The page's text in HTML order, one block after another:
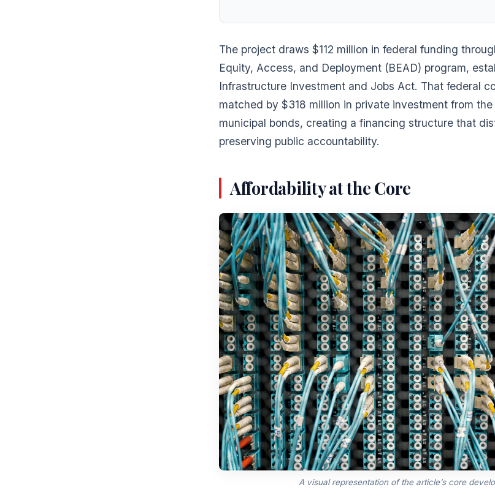
The project draws $112 million in federal funding
Equity, Access, and Deployment (BEAD) program,
Infrastructure Investment and Jobs Act. That federal
matched by $318 million in private investment from
municipal bonds, creating a financing structure that
preserving public accountability.
Affordability at the Core
A visual representation of the article’s core